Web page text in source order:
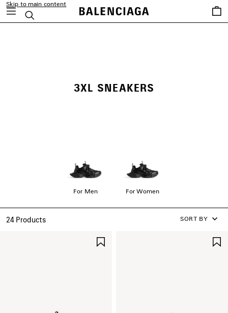
Skip to main content
Search
Saved
items
3XL SNEAKERS
For Men For Women
24 Products SORT BY